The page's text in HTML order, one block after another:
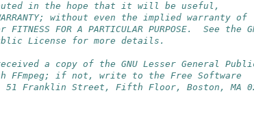
in the hope that it will be useful,
without even the implied warranty of
FITNESS FOR A PARTICULAR PURPOSE.  See the
License for more details.
a copy of the GNU Lesser General
FFmpeg; if not, write to the Free Software
Franklin Street, Fifth Floor, Boston, MA